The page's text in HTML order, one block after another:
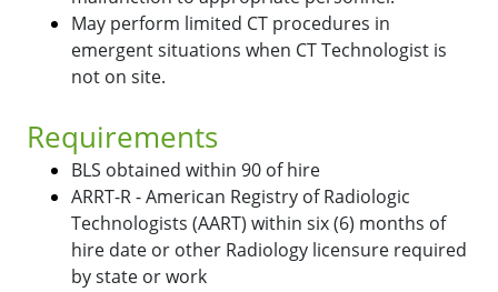
May perform limited CT procedures in
emergent situations when CT Technologist is
not on site.
Requirements
BLS obtained within 90 of hire
ARRT-R - American Registry of Radiologic
Technologists (AART) within six (6) months of
hire date or other Radiology licensure required
by state or work